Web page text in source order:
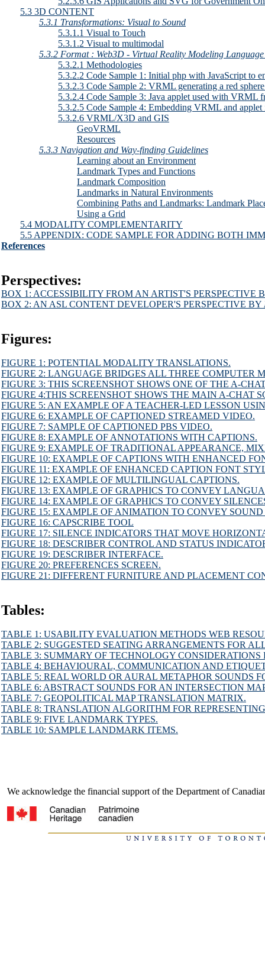
5.3 3D CONTENT
5.3.1 Transformations: Visual to Sound
5.3.1.1 Visual to Touch
5.3.1.2 Visual to multimodal
5.3.2 Format : Web3D - Virtual Reality Modeling
5.3.2.1 Methodologies
5.3.2.2 Code Sample 1: Initial php with JavaScript to
5.3.2.3 Code Sample 2: VRML generating a red
5.3.2.4 Code Sample 3: Java applet used with VRML
5.3.2.5 Code Sample 4: Embedding VRML and
5.3.2.6 VRML/X3D and GIS
GeoVRML
Resources
5.3.3 Navigation and Way-finding Guidelines
Learning about an Environment
Landmark Types and Functions
Landmark Composition
Landmarks in Natural Environments
Combining Paths and Landmarks: Landmark
Using a Grid
5.4 MODALITY COMPLEMENTARITY
5.5 APPENDIX: CODE SAMPLE FOR ADDING BOTH
References
Perspectives:
BOX 1: ACCESSIBILITY FROM AN ARTIST'S PERSPECTIVE
BOX 2: AN ASL CONTENT DEVELOPER'S PERSPECTIVE BY
Figures:
FIGURE 1: POTENTIAL MODALITY TRANSLATIONS.
FIGURE 2: LANGUAGE BRIDGES ALL THREE
FIGURE 3: THIS SCREENSHOT SHOWS ONE OF THE A-
FIGURE 4:THIS SCREENSHOT SHOWS THE MAIN A-CHAT
FIGURE 5: AN EXAMPLE OF A TEACHER-LED LESSON
FIGURE 6: EXAMPLE OF CAPTIONED STREAMED VIDEO.
FIGURE 7: SAMPLE OF CAPTIONED PBS VIDEO.
FIGURE 8: EXAMPLE OF ANNOTATIONS WITH CAPTIONS.
FIGURE 9: EXAMPLE OF TRADITIONAL APPEARANCE,
FIGURE 10: EXAMPLE OF CAPTIONS WITH ENHANCED
FIGURE 11: EXAMPLE OF ENHANCED CAPTION FONT
FIGURE 12: EXAMPLE OF MULTILINGUAL CAPTIONS.
FIGURE 13: EXAMPLE OF GRAPHICS TO CONVEY
FIGURE 14: EXAMPLE OF GRAPHICS TO CONVEY
FIGURE 15: EXAMPLE OF ANIMATION TO CONVEY
FIGURE 16: CAPSCRIBE TOOL
FIGURE 17: SILENCE INDICATORS THAT MOVE
FIGURE 18: DESCRIBER CONTROL AND STATUS
FIGURE 19: DESCRIBER INTERFACE.
FIGURE 20: PREFERENCES SCREEN.
FIGURE 21: DIFFERENT FURNITURE AND PLACEMENT
Tables:
TABLE 1: USABILITY EVALUATION METHODS WEB
TABLE 2: SUGGESTED SEATING ARRANGEMENTS FOR
TABLE 3: SUMMARY OF TECHNOLOGY
TABLE 4: BEHAVIOURAL, COMMUNICATION AND
TABLE 5: REAL WORLD OR AURAL METAPHOR SOUNDS
TABLE 6: ABSTRACT SOUNDS FOR AN INTERSECTION
TABLE 7: GEOPOLITICAL MAP TRANSLATION MATRIX.
TABLE 8: TRANSLATION ALGORITHM FOR
TABLE 9: FIVE LANDMARK TYPES.
TABLE 10: SAMPLE LANDMARK ITEMS.
We acknowledge the financial support of the Department of